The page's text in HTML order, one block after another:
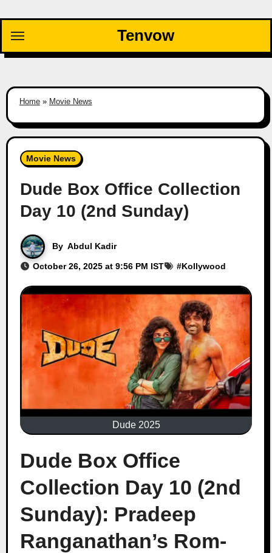
content
Tenvow
Home» Movie News
Movie News
Dude Box Office Collection
Day 10 (2nd Sunday)
By Abdul Kadir
October 26, 2025 at 9:56 PM IST #Kollywood
Dude 2025
Dude Box Office
Collection Day 10 (2nd
Sunday): Pradeep
Ranganathan’s Rom-